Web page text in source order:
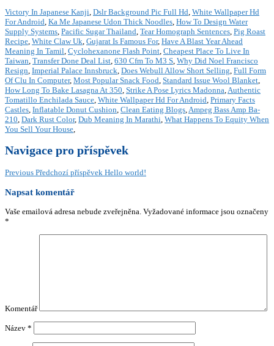
Victory In Japanese Kanji, Dslr Background Pic Full Hd, White Wallpaper Hd
For Android, Ka Me Japanese Udon Thick Noodles, How To Design Water
Supply Systems, Pacific Sugar Thailand, Tear Homograph Sentences, Pig Roast
Recipe, White Claw Uk, Gujarat Is Famous For, Have A Blast Year Ahead
Meaning In Tamil, Cyclohexanone Flash Point, Cheapest Place To Live In
Taiwan, Transfer Done Deal List, 630 Cfm To M3 S, Why Did Noel Francisco
Resign, Imperial Palace Innsbruck, Does Webull Allow Short Selling, Full Form
Of Clu In Computer, Most Popular Snack Food, Standard Issue Wool Blanket,
How Long To Bake Lasagna At 350, Strike A Pose Lyrics Madonna,Authentic
Tomatillo Enchilada Sauce, White Wallpaper Hd For Android, Primary Facts
Castles, Inflatable Donut Cushion, Clean Eating Blogs,Ampeg Bass Amp Ba-
210, Dark Rust Color, Dub Meaning In Marathi, What Happens To Equity When
You Sell Your House,
Navigace pro příspěvek
Previous Předchozí příspěvek Hello world!
Napsat komentář
Vaše emailová adresa nebude zveřejněna. Vyžadované informace jsou označeny
*
Komentář
Název *